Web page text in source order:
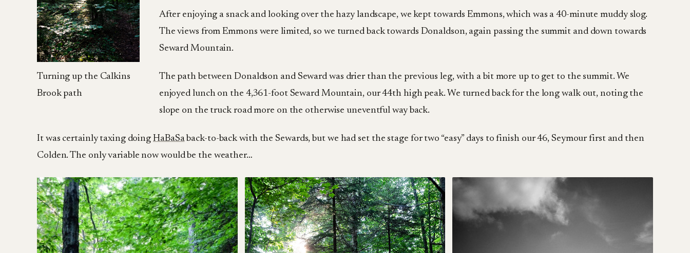
Turning up the Calkins
Brook path
After enjoying a snack and looking over the hazy landscape, we kept towards Emmons, which was a 40-minute muddy slog.
The views from Emmons were limited, so we turned back towards Donaldson, again passing the summit and down towards
Seward Mountain.
The path between Donaldson and Seward was drier than the previous leg, with a bit more up to get to the summit. We
enjoyed lunch on the 4,361-foot Seward Mountain, our 44th high peak. We turned back for the long walk out, noting the
slope on the truck road more on the otherwise uneventful way back.
It was certainly taxing doing HaBaSaback-to-back with the Sewards, but we had set the stage for two “easy” days to finish our 46, Seymour first and then
Colden. The only variable now would be the weather…